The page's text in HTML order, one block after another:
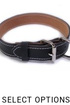
SELECT OPTIONS